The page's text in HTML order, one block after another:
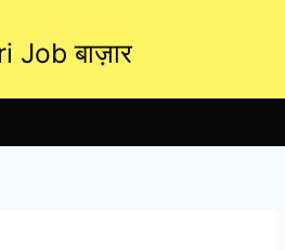
Job बाज़ार